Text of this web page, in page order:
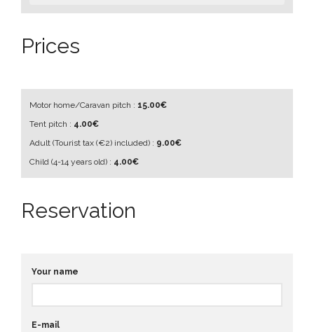
Prices
Motor home/Caravan pitch : 15.00€
Tent pitch : 4.00€
Adult (Tourist tax (€2) included) : 9.00€
Child (4-14 years old) : 4.00€
Reservation
Your name
E-mail